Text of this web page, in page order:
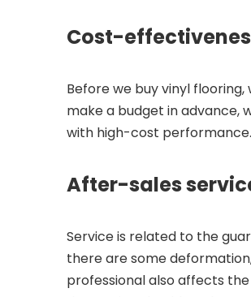
Cost-
Before we buy vinyl
make a budget in advance,
with high-cost performance.
After-sales
Service is related to the
there are some
professional also affects